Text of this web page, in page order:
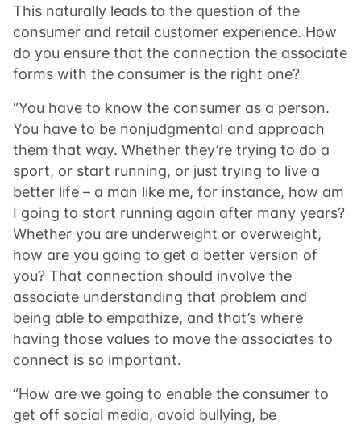
This naturally leads to the question of the
consumer and retail customer experience. How
do you ensure that the connection the associate
forms with the consumer is the right one?
“You have to know the consumer as a person.
You have to be nonjudgmental and approach
them that way. Whether they’re trying to do a
sport, or start running, or just trying to live a
better life – a man like me, for instance, how am
I going to start running again after many years?
Whether you are underweight or overweight,
how are you going to get a better version of
you? That connection should involve the
associate understanding that problem and
being able to empathize, and that’s where
having those values to move the associates to
connect is so important.
“How are we going to enable the consumer to
get off social media, avoid bullying, be